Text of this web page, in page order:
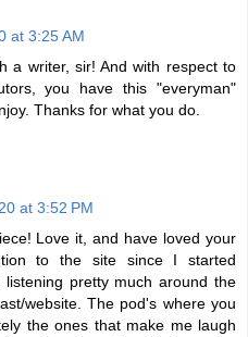
at 3:25 AM
a writer, sir! And with respect to
you have this "everyman"
Thanks for what you do.
at 3:52 PM
Love it, and have loved your
to the site since I started
pretty much around the
website. The pod's where you
the ones that make me laugh